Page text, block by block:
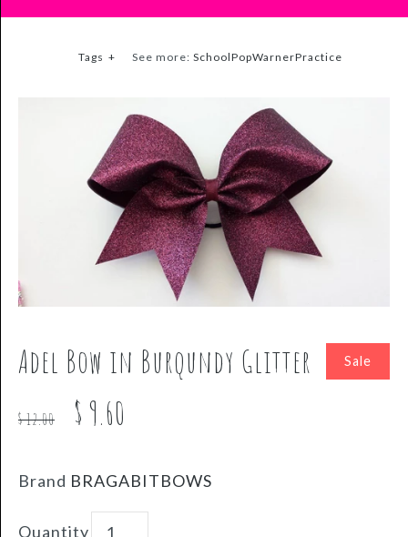
Tags + See more: SchoolPopWarnerPractice
Sale
Adel Bow in Burqundy Glitter
$ 12.00 $ 9.60
Brand BRAGABITBOWS
Quantity